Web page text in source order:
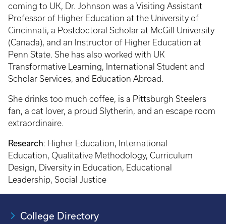
coming to UK, Dr. Johnson was a Visiting Assistant
Professor of Higher Education at the University of
Cincinnati, a Postdoctoral Scholar at McGill University
(Canada), and an Instructor of Higher Education at
Penn State. She has also worked with UK
Transformative Learning, International Student and
Scholar Services, and Education Abroad.
She drinks too much coffee, is a Pittsburgh Steelers
fan, a cat lover, a proud Slytherin, and an escape room
extraordinaire.
Research: Higher Education, International
Education, Qualitative Methodology, Curriculum
Design, Diversity in Education, Educational
Leadership, Social Justice
College Directory